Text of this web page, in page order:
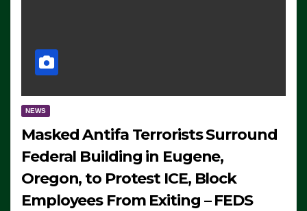
NEWS
Masked Antifa Terrorists Surround
Federal Building in Eugene,
Oregon, to Protest ICE, Block
Employees From Exiting – FEDS